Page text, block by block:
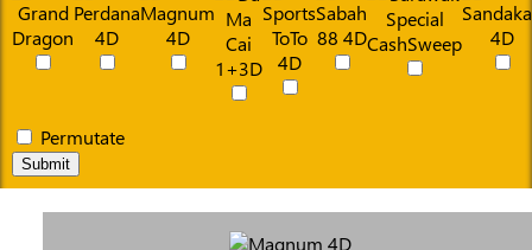
Permutate
Submit